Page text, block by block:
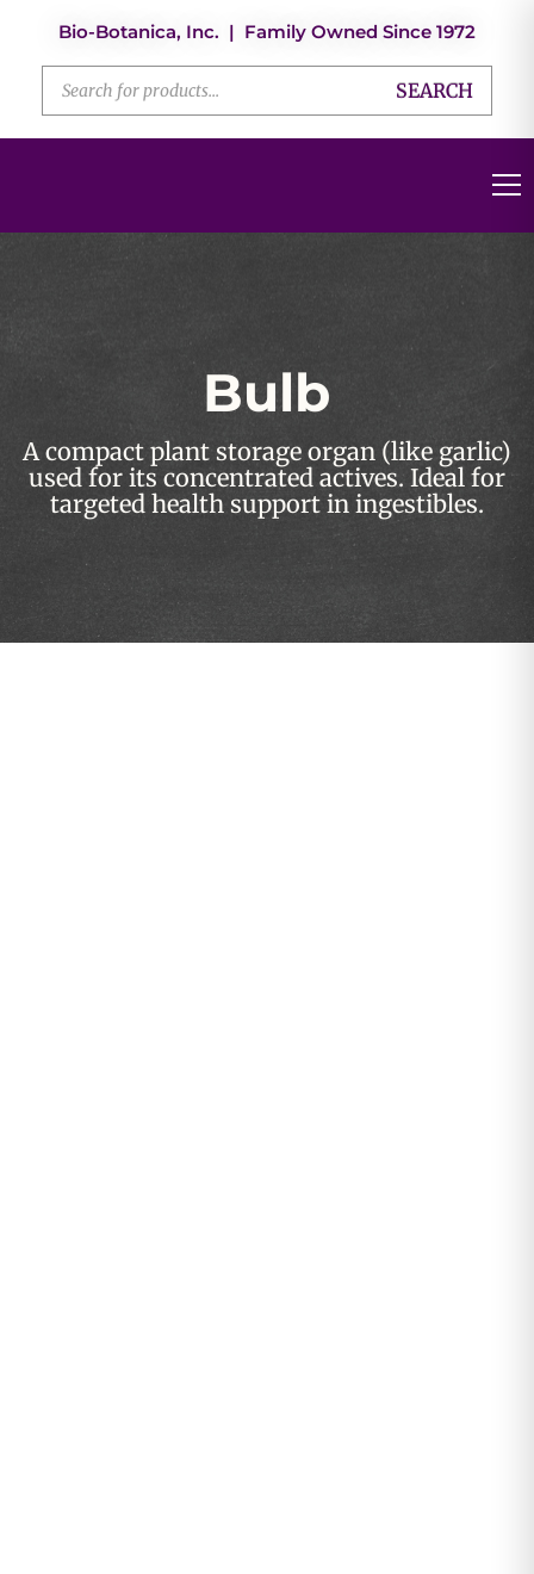
Bio-Botanica, Inc. | Family Owned Since 1972
SEARCH
Bulb
A compact plant storage organ (like garlic)
used for its concentrated actives. Ideal for
targeted health support in ingestibles.